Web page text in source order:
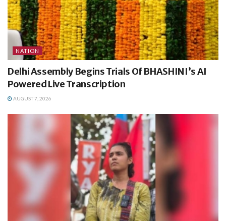
NATION
Delhi Assembly Begins Trials Of BHASHINI’s AI
Powered Live Transcription
AUGUST 7, 2026